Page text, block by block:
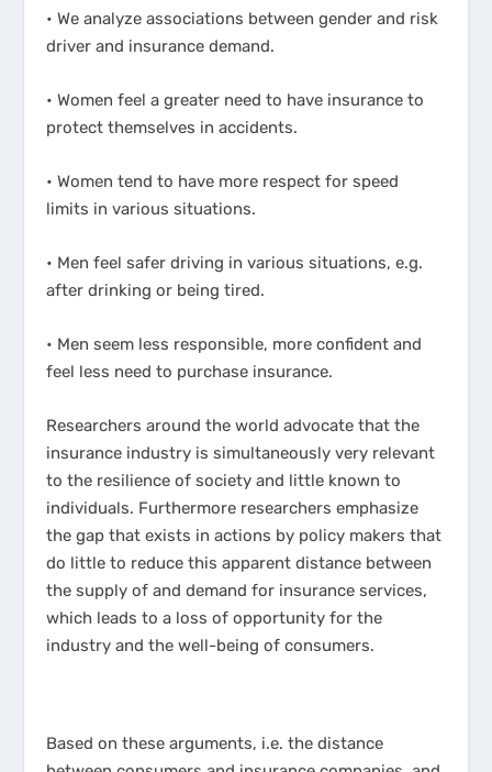
• We analyze associations between gender and risk
driver and insurance demand.
• Women feel a greater need to have insurance to
protect themselves in accidents.
• Women tend to have more respect for speed
limits in various situations.
• Men feel safer driving in various situations, e.g.
after drinking or being tired.
• Men seem less responsible, more confident and
feel less need to purchase insurance.
Researchers around the world advocate that the
insurance industry is simultaneously very relevant
to the resilience of society and little known to
individuals. Furthermore researchers emphasize
the gap that exists in actions by policy makers that
do little to reduce this apparent distance between
the supply of and demand for insurance services,
which leads to a loss of opportunity for the
industry and the well-being of consumers.
Based on these arguments, i.e. the distance